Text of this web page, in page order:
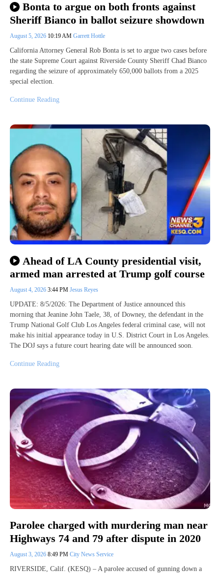
Bonta to argue on both fronts against
Sheriff Bianco in ballot seizure showdown
August 5, 2026 10:19 AM Garrett Hottle
California Attorney General Rob Bonta is set to argue two cases before
the state Supreme Court against Riverside County Sheriff Chad Bianco
regarding the seizure of approximately 650,000 ballots from a 2025
special election.
Continue Reading
Ahead of LA County presidential visit,
armed man arrested at Trump golf course
August 4, 2026 3:44 PM Jesus Reyes
UPDATE: 8/5/2026: The Department of Justice announced this
morning that Jeanine John Taele, 38, of Downey, the defendant in the
Trump National Golf Club Los Angeles federal criminal case, will not
make his initial appearance today in U.S. District Court in Los Angeles.
The DOJ says a future court hearing date will be announced soon.
Continue Reading
Parolee charged with murdering man near
Highways 74 and 79 after dispute in 2020
August 3, 2026 8:49 PM City News Service
RIVERSIDE, Calif. (KESQ) – A parolee accused of gunning down a